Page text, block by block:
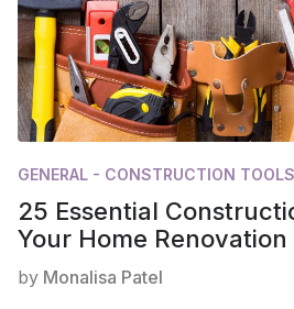
GENERAL - CONSTRUCTION
25 Essential
Your Home
by Monalisa Patel